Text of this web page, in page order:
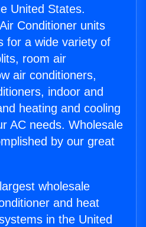
United States.
Conditioner units
for a wide variety of
room air
air conditioners,
indoor and
heating and cooling
AC needs. Wholesale
by our great
wholesale
and heat
in the United